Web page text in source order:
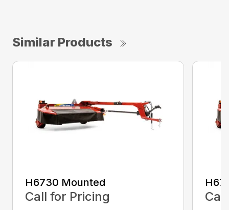
Similar Products
H6730 Mounted
Call for Pricing